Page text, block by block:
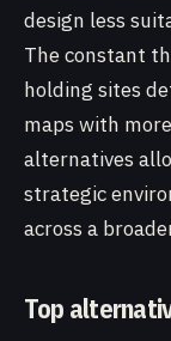
design less
The constant
holding sites
maps with
alternatives
strategic
across a
Top